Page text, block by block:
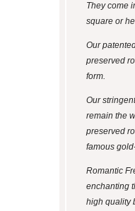
They come
square or
Our
preserved
form.
Our
remain the
preserved
famous
Romantic
enchanting
high quality